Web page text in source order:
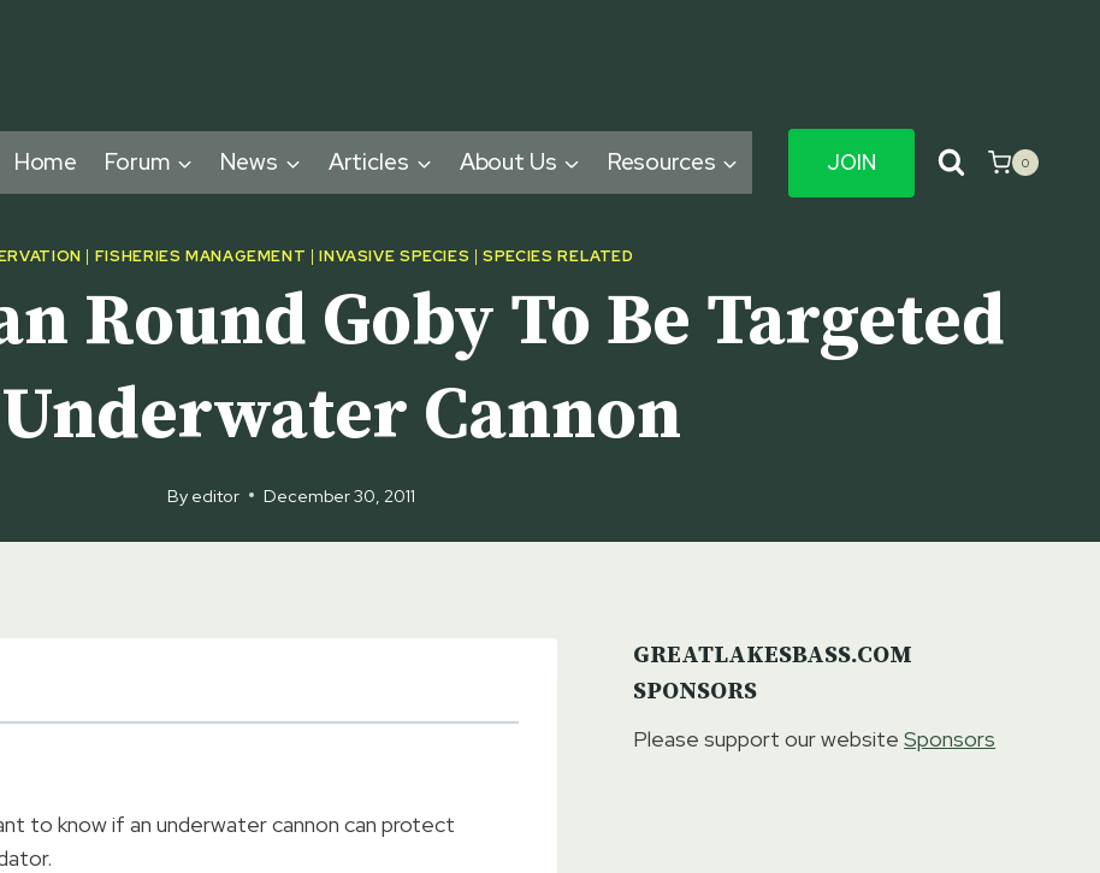
Home Forum News Articles About Us Resources JOIN 0
| FISHERIES MANAGEMENT |INVASIVE SPECIES |SPECIES RELATED
Round Goby To Be Targeted
Cannon
By editor December 30, 2011
to know if an underwater cannon can protect
GREATLAKESBASS.COM
SPONSORS
Please support our websiteSponsors